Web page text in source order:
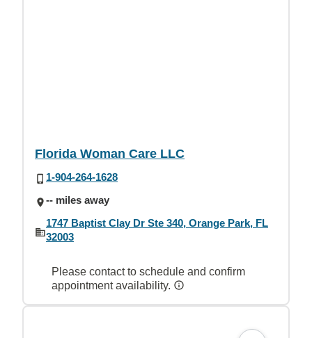
Florida Woman Care LLC
1-904-264-1628
-- miles away
1747 Baptist Clay Dr Ste 340, Orange Park, FL
32003
Please contact to schedule and confirm
appointment availability.